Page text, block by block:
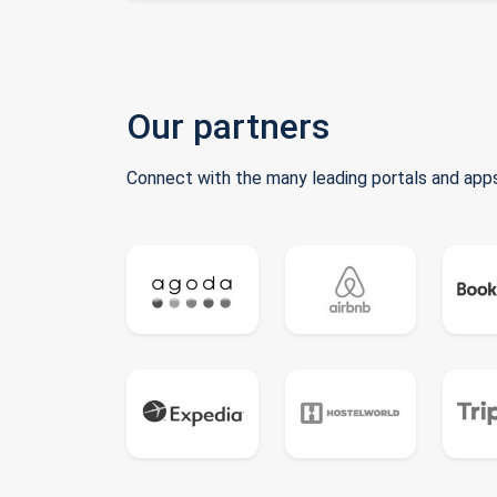
Our partners
Connect with the many leading portals and